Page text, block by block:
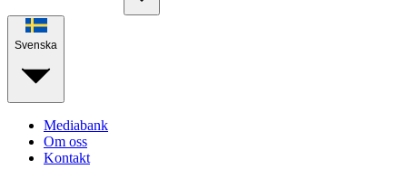
Svenska
Mediabank
Om oss
Kontakt